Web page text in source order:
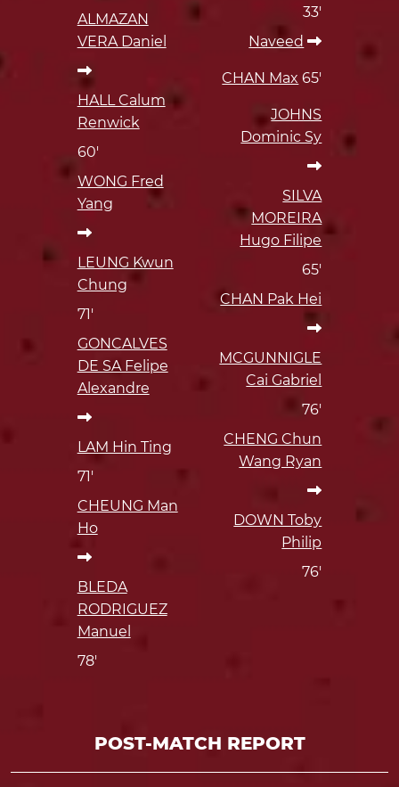
ALMAZAN
VERA Daniel
HALL Calum
Renwick
60'
WONG Fred
Yang
LEUNG Kwun
Chung
71'
GONCALVES
DE SA Felipe
Alexandre
LAM Hin Ting
71'
CHEUNG Man
Ho
BLEDA
RODRIGUEZ
Manuel
78'
33'
Naveed
CHAN Max 65'
JOHNS
Dominic Sy
SILVA
MOREIRA
Hugo Filipe
65'
CHAN Pak Hei
MCGUNNIGLE
Cai Gabriel
76'
CHENG Chun
Wang Ryan
DOWN Toby
Philip
76'
POST-MATCH REPORT